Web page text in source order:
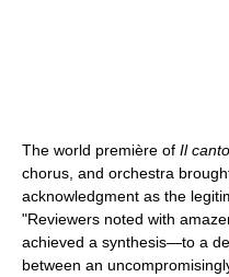
The world première of Il
chorus, and orchestra
acknowledgment as the
"Reviewers noted with
achieved a synthesis—to a
between an